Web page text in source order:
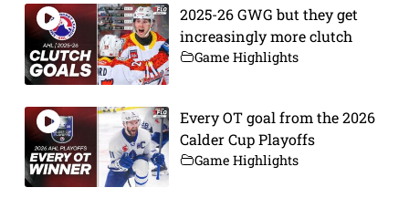
2025-26 GWG but they get
increasingly more clutch
Game Highlights
Every OT goal from the 2026
Calder Cup Playoffs
Game Highlights